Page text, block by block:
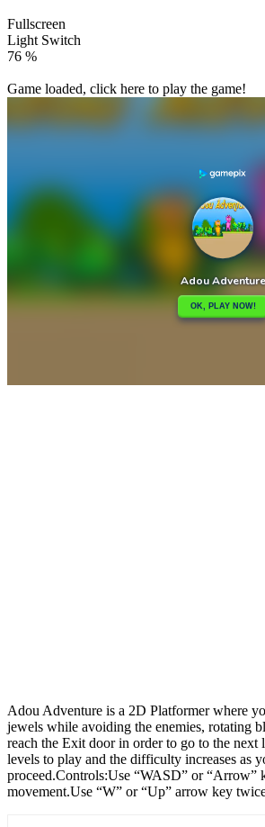
Fullscreen
Light Switch
82 %
Game loaded, click here to play the game!
Advanced Physics Puzzles-Challenges
Game Details
Adventure
March 27, 2024
473 views
Adou Adventure is a 2D Platformer where
jewels while avoiding the enemies, rotating
reach the Exit door in order to go to the next
levels to play and the difficulty increases as
proceed.Controls:Use “WASD” or “Arrow”
movement.Use “W” or “Up” arrow key